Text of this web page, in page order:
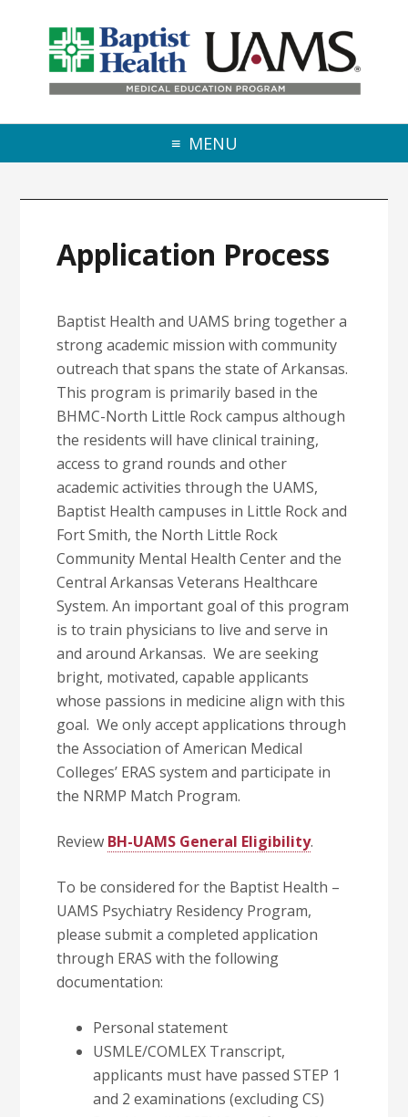
MENU
Application Process
Baptist Health and UAMS bring together a
strong academic mission with community
outreach that spans the state of Arkansas.
This program is primarily based in the
BHMC-North Little Rock campus although
the residents will have clinical training,
access to grand rounds and other
academic activities through the UAMS,
Baptist Health campuses in Little Rock and
Fort Smith, the North Little Rock
Community Mental Health Center and the
Central Arkansas Veterans Healthcare
System. An important goal of this program
is to train physicians to live and serve in
and around Arkansas. We are seeking
bright, motivated, capable applicants
whose passions in medicine align with this
goal. We only accept applications through
the Association of American Medical
Colleges’ ERAS system and participate in
the NRMP Match Program.
Review BH-UAMS General Eligibility.
To be considered for the Baptist Health –
UAMS Psychiatry Residency Program,
please submit a completed application
through ERAS with the following
documentation:
Personal statement
USMLE/COMLEX Transcript,
applicants must have passed STEP 1
and 2 examinations (excluding CS)